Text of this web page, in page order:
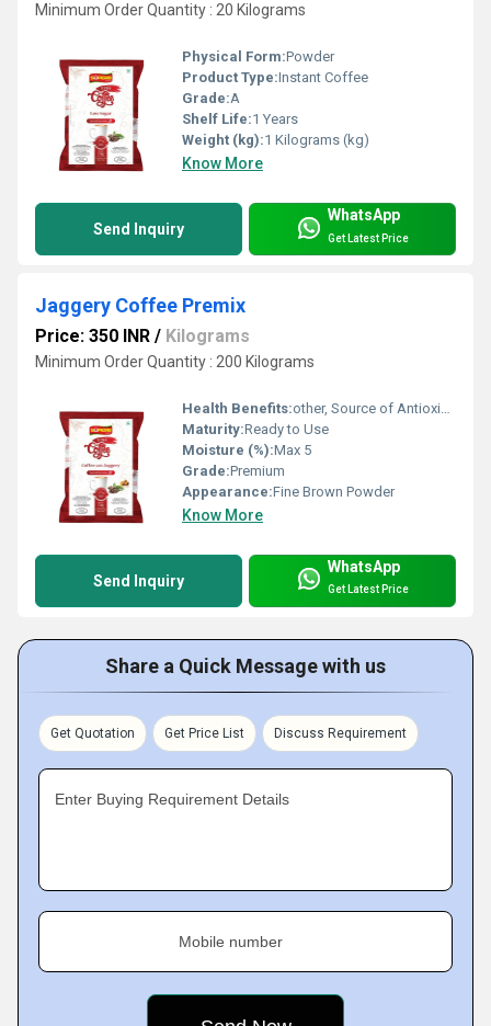
Minimum Order Quantity : 20 Kilograms
Physical Form:Powder
Product Type:Instant Coffee
Grade:A
Shelf Life:1 Years
Weight (kg):1 Kilograms (kg)
Know More
Send Inquiry
WhatsApp
Get Latest Price
Jaggery Coffee Premix
Price: 350 INR / Kilograms
Minimum Order Quantity : 200 Kilograms
Health Benefits:other, Source of Antioxidants, Aids Digestion, Boosts Energy, Good for Immunity
Maturity:Ready to Use
Moisture (%):Max 5
Grade:Premium
Appearance:Fine Brown Powder
Know More
Send Inquiry
WhatsApp
Get Latest Price
Share a Quick Message with us
Get Quotation Get Price List Discuss Requirement
Enter Buying Requirement Details
Mobile number